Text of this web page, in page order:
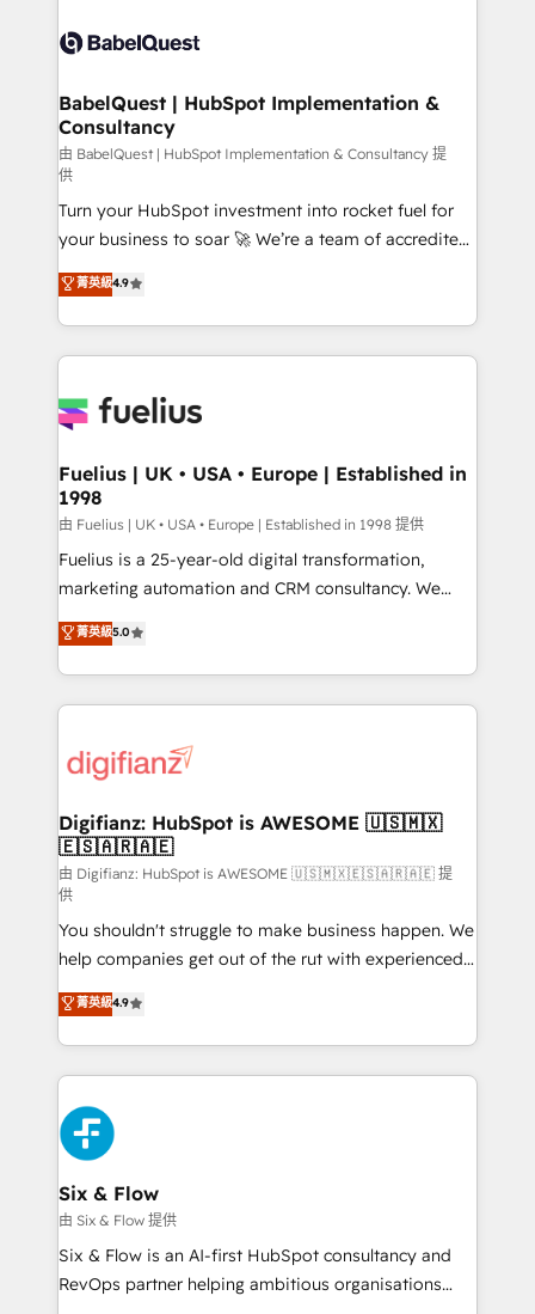
accreditations with HubSpot.
custom API integrations • AI governance for
Boutique 'Elite' team of 12 • 150+ clients across Sales
Hub, Marketing Hub, Service Hub, Data Hub and
CMS • ISO/IEC 27001:2022, ISO 9001:2015, and ISO
42001:2023 certified - the AI management standard •
GuardHub: our AI governance framework, built on
ISO 42001 Ready for the next step? Click the 👈
'𝗖𝗼𝗻𝘁𝗮𝗰𝘁 𝗯𝘂𝘀𝗶𝗻𝗲𝘀𝘀' button to get in touch (𝘸𝘦'𝘳𝘦
𝘴𝘶𝘱𝘦𝘳 𝘳𝘦𝘴𝘱𝘰𝘯𝘴𝘪𝘷𝘦)
BabelQuest | HubSpot Implementation &
Consultancy
由 BabelQuest | HubSpot Implementation & Consultancy 提
供
Turn your HubSpot investment into rocket fuel for
your business to soar 🚀 We’re a team of accredited
HubSpot experts ready to help you. We can
implement the platform into complex business
environments, optimise what you've got and make
sure you can actually use it, build your website in
for you and execute it on HubSpot. We are on the
framework, meaning we've been accredited by
HubSpot and vetted by the CCS, which means we
can support public sector companies as well the
other ones listed in our profile. Our services: -
HubSpot implementation - HubSpot CMS website
is there for you to: - Grow revenue, and run your
business more efficiently - Build stronger
more people - Get the most out of your HubSpot
investment
菁英級4.9
Fuelius | UK • USA • Europe | Established in
1998
由 Fuelius | UK • USA • Europe | Established in 1998 提供
Fuelius is a 25-year-old digital transformation,
marketing automation and CRM consultancy. We
enable mid-market and enterprise clients to
maximise their return from digital and fuel their
growth. We modernise platforms, streamline
operations that are causing inefficiencies, improve
supercharge revenue operations Key services: • CRM
Transformation / Web Development • RevOps &
Sales Consulting • Marketing Automation What
makes us different? 🚀 Top 0.5% of global HubSpot
agencies ⚙️ The strongest technical ability and
integration capabilities 💼 Consultative, long-term
partners who will embed ourselves into your
business, processes and systems 🏢 We specialise in
working with mid-market and enterprise
organisations, global organisations and those with
complex use cases 🏆 CRM Implementation,
Platform Enablement, Custom Integration and
Onboarding Accredited 🔐 ISO27001 & ISO9001
Certified
菁英級5.0
Digifianz: HubSpot is AWESOME 🇺🇸🇲🇽
🇪🇸🇦🇷🇦🇪
由 Digifianz: HubSpot is AWESOME 🇺🇸🇲🇽🇪🇸🇦🇷🇦🇪 提
供
You shouldn't struggle to make business happen. We
help companies get out of the rut with experienced,
process-oriented teams implementing HubSpot
Marketing, Sales, Service, CMS and Operations Hub,
so selling and actually engaging with your customers
feels easy and pain-free. We are a top ranked
HubSpot Elite Partner, winner of Rookie of the Year
and Customer First Awards, 4.9/5 rating in HubSpot
Reviews and 4.9/5 rating in Clutch Reviews. Digifianz
helps the following industries: logistics & 3PL, home
improvement & construction, branding and
commercialization, real estate, health, education,
SaaS, Software Dev & IT and consulting, make the
菁英級4.9
Six & Flow
由 Six & Flow 提供
Six & Flow is an AI-first HubSpot consultancy and
RevOps partner helping ambitious organisations